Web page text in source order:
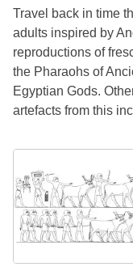
Travel back in time
adults inspired by
reproductions of
the Pharaohs of
Egyptian Gods.
artefacts from this